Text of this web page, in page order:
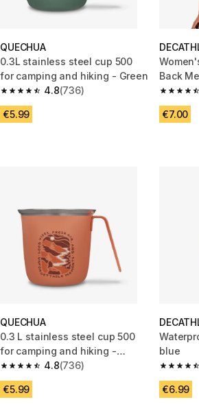
QUECHUA
0.3L stainless steel cup 500
for camping and hiking - Green
4.8
4.8 out of 5 stars from 736 reviews
(736)
€5.99
Back
Bra -
4.6 out
€7.00
QUECHUA
0.3 L stainless steel cup 500
for camping and hiking -
Orange
4.8
4.8 out of 5 stars from 736 reviews
(736)
€5.99
blue
4.8 out
€6.99